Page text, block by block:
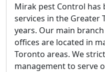
Mirak pest Control
services in the Greater
years. Our main
offices are located in
Toronto areas. We
management to serve